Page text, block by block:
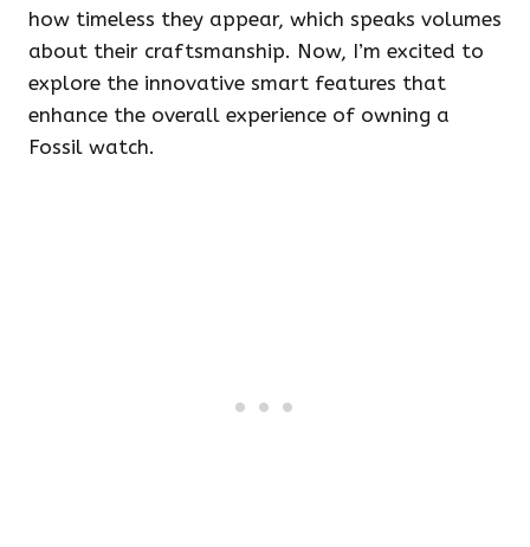
how timeless they appear, which speaks volumes
about their craftsmanship. Now, I’m excited to
explore the innovative smart features that
enhance the overall experience of owning a
Fossil watch.